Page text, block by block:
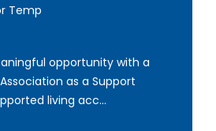
Temp
opportunity with a
as a Support
living acc...